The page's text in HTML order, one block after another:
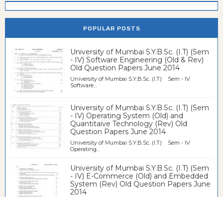
POPULAR POSTS
University of Mumbai S.Y.B.Sc. (I.T) (Sem
- IV) Software Engineering (Old & Rev)
Old Question Papers June 2014
University of Mumbai S.Y.B.Sc. (I.T) Sem - IV
Software...
University of Mumbai S.Y.B.Sc. (I.T) (Sem
- IV) Operating System (Old) and
Quantitaive Technology (Rev) Old
Question Papers June 2014
University of Mumbai S.Y.B.Sc. (I.T) Sem - IV
Operating...
University of Mumbai S.Y.B.Sc. (I.T) (Sem
- IV) E-Commerce (Old) and Embedded
System (Rev) Old Question Papers June
2014